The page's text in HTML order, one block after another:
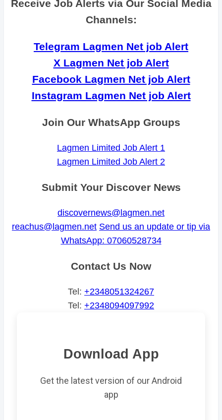
Receive Job Alerts via Our Social Media
Channels:
Telegram Lagmen Net job Alert
X Lagmen Net job Alert
Facebook Lagmen Net job Alert
Instagram Lagmen Net job Alert
Join Our WhatsApp Groups
Lagmen Limited Job Alert 1
Lagmen Limited Job Alert 2
Submit Your Discover News
discovernews@lagmen.net
reachus@lagmen.net Send us an update or tip via
WhatsApp: 07060528734
Contact Us Now
Tel: +2348051324267
Tel: +2348094097992
Download App
Get the latest version of our Android
app